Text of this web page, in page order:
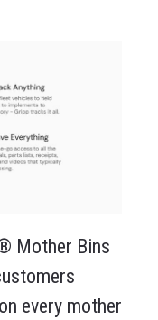
Mother Bins
every mother